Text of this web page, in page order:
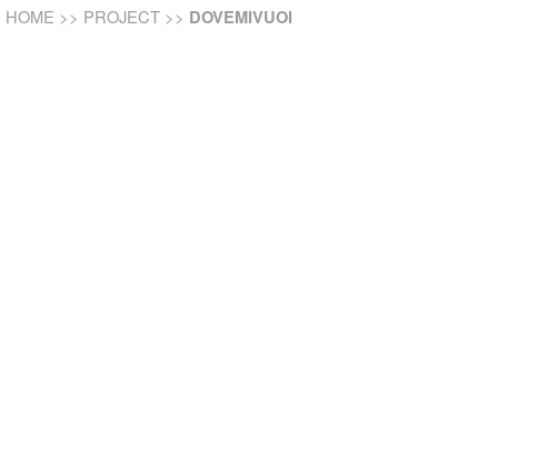
HOME >> PROJECT >> DOVEMIVUOI